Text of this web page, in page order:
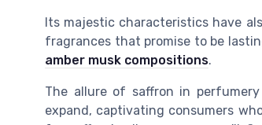
Its majestic characteristics have
fragrances that promise to be
amber musk compositions.
The allure of saffron in
expand, captivating consumers